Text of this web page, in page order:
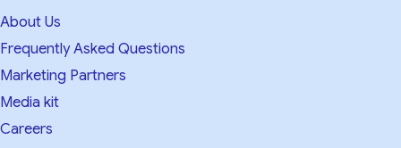
About Us
Frequently Asked Questions
Marketing Partners
Media kit​
Careers